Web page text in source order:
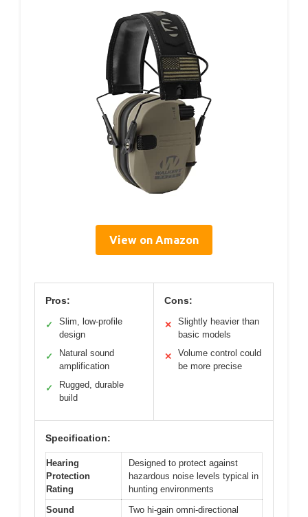
View on Amazon
Pros:
✓
Slim, low-profile
design
✓
Natural sound
amplification
✓
Rugged, durable
build
Cons:
✕
Slightly heavier than
basic models
✕
Volume control could
be more precise
Specification:
Hearing
Protection
Rating
Designed to protect against
hazardous noise levels typical in
hunting environments
Sound
Two hi-gain omni-directional